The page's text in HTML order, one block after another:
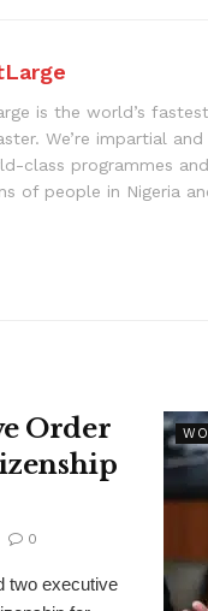
is the world’s
We’re impartial
class programmes
of people in Nigeria
Order
0
two executive